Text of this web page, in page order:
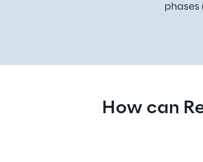
How can